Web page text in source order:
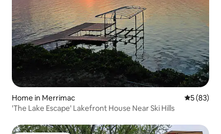
Home in Merrimac 5 out of 5
5 (83)
'The Lake Escape' Lakefront House Near Ski Hills